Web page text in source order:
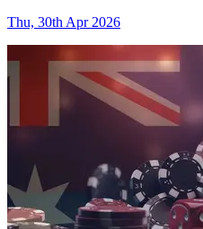
Thu, 30th Apr 2026